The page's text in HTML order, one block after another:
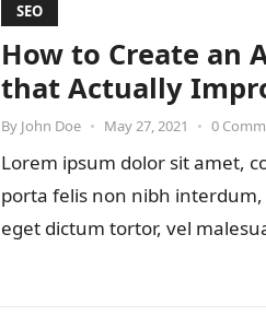
SEO
How to Create an
that Actually
By John Doe • May 27, 2021 • 0
Lorem ipsum dolor sit amet,
porta felis non nibh
eget dictum tortor, vel